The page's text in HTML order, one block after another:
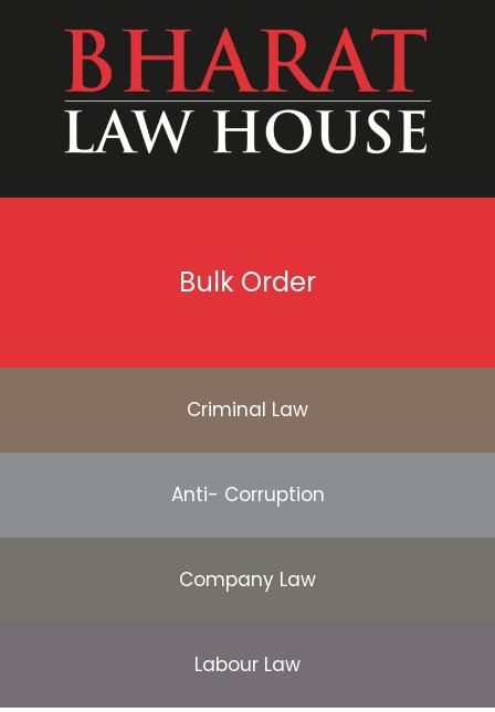
Bulk Order
Criminal Law
Anti- Corruption
Company Law
Labour Law